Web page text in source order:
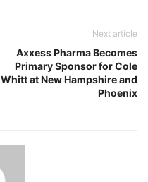
Next article
Axxess Pharma Becomes
Primary Sponsor for Cole
Whitt at New Hampshire and
Phoenix